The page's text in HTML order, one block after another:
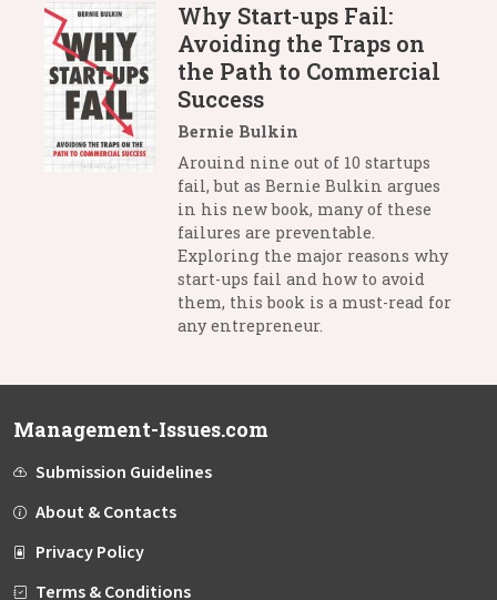
Why Start-ups Fail:
Avoiding the Traps on
the Path to Commercial
Success
Bernie Bulkin
Arouind nine out of 10 startups
fail, but as Bernie Bulkin argues
in his new book, many of these
failures are preventable.
Exploring the major reasons why
start-ups fail and how to avoid
them, this book is a must-read for
any entrepreneur.
Management-Issues.com
Submission Guidelines
About & Contacts
Privacy Policy
Terms & Conditions